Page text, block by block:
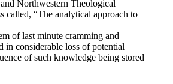
Northwestern Theological
called, “The analytical approach to
of last minute cramming and
in considerable loss of potential
of such knowledge being stored